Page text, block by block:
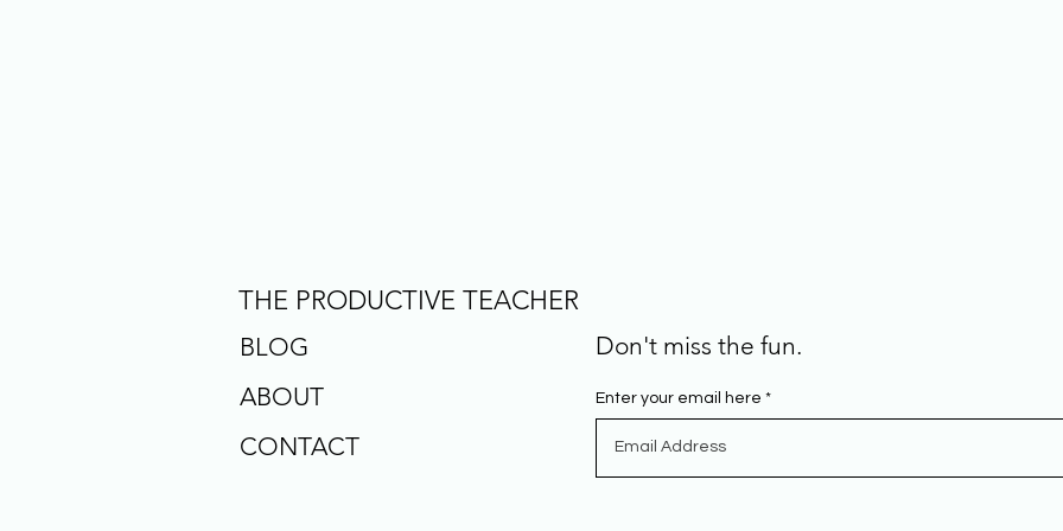
THE PRODUCTIVE TEACHER
BLOG
ABOUT
CONTACT
Don't miss the fun.
Enter your email here